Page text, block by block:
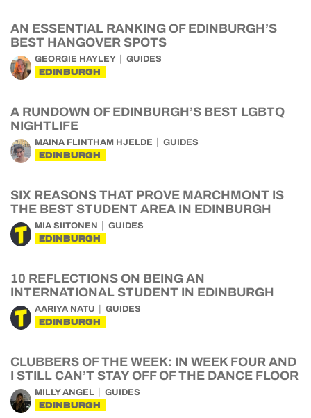
AN ESSENTIAL RANKING OF EDINBURGH’S
BEST HANGOVER SPOTS
GEORGIE HAYLEY GUIDES
EDINBURGH
A RUNDOWN OF EDINBURGH’S BEST LGBTQ
NIGHTLIFE
MAINA FLINTHAM HJELDE GUIDES
EDINBURGH
SIX REASONS THAT PROVE MARCHMONT IS
THE BEST STUDENT AREA IN EDINBURGH
MIA SIITONEN GUIDES
EDINBURGH
10 REFLECTIONS ON BEING AN
INTERNATIONAL STUDENT IN EDINBURGH
AARIYA NATU GUIDES
EDINBURGH
CLUBBERS OF THE WEEK: IN WEEK FOUR AND
I STILL CAN’T STAY OFF OF THE DANCE FLOOR
MILLY ANGEL GUIDES
EDINBURGH